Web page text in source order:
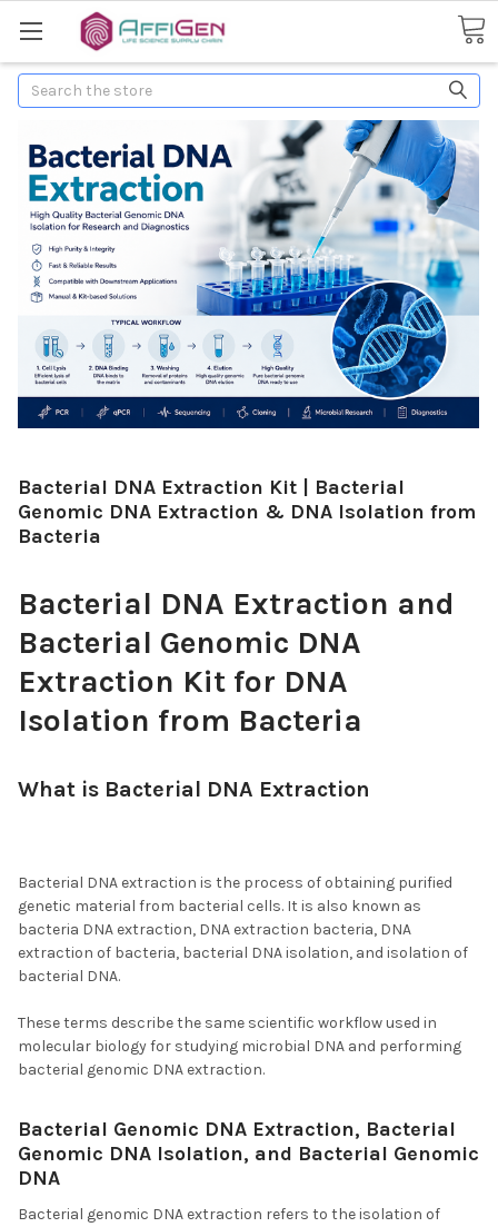
Search
Bacterial DNA Extraction Kit | Bacterial
Genomic DNA Extraction & DNA Isolation from
Bacteria
Bacterial DNA Extraction and
Bacterial Genomic DNA
Extraction Kit for DNA
Isolation from Bacteria
What is Bacterial DNA Extraction
Bacterial DNA extraction is the process of obtaining purified
genetic material from bacterial cells. It is also known as
bacteria DNA extraction, DNA extraction bacteria, DNA
extraction of bacteria, bacterial DNA isolation, and isolation of
bacterial DNA.
These terms describe the same scientific workflow used in
molecular biology for studying microbial DNA and performing
bacterial genomic DNA extraction.
Bacterial Genomic DNA Extraction, Bacterial
Genomic DNA Isolation, and Bacterial Genomic
DNA
Bacterial genomic DNA extraction refers to the isolation of